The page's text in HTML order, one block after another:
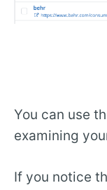
You can use
examining
If you notice